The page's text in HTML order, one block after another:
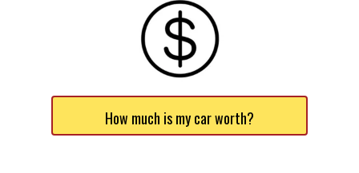
How much is my car worth?